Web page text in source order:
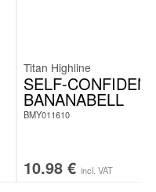
Titan Highline
SELF-
BANANABELL
BMY011610
10.98 € incl. VAT